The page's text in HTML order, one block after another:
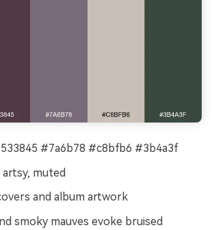
#7a6b78 #c8bfb6 #3b4a3f
muted
and album artwork
smoky mauves evoke bruised